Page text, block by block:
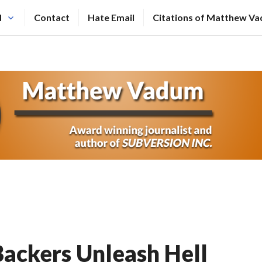
Contact Hate Email Citations of Matthew
Unleash Hell